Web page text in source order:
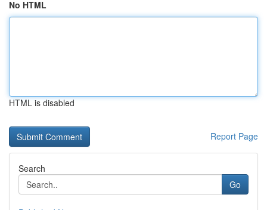
No HTML
HTML is disabled
Report Page
Search
Go